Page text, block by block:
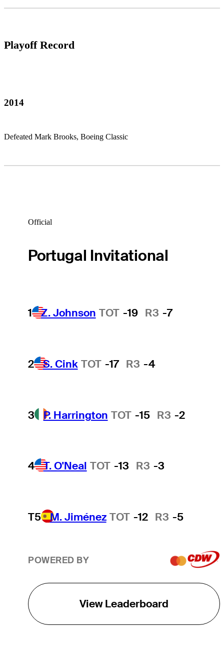
Playoff Record
2014
Defeated Mark Brooks, Boeing Classic
Official
Portugal Invitational
1 Z. Johnson TOT -19 R3 -7
2 S. Cink TOT -17 R3 -4
3 P. Harrington TOT -15 R3 -2
4 T. O'Neal TOT -13 R3 -3
T5 M. Jiménez TOT -12 R3 -5
POWERED BY
View Leaderboard